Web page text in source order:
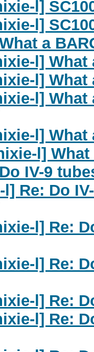
l]
l]
a
l] What
l] What
l] What
l] What
l] What
IV-9
Re: Do
l] Re:
l] Re:
l] Re:
l] Re: